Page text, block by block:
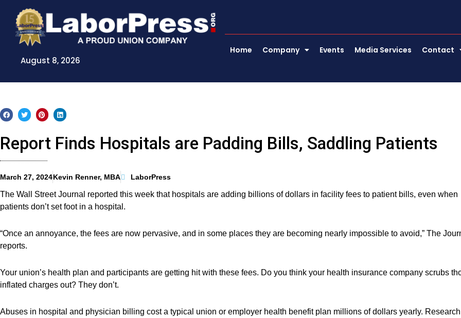
content
August 8, 2026
Home Company Events Media Services Contact
Report Finds Hospitals are Padding Bills, Saddling Patients
March 27, 2024Kevin Renner, MBA LaborPress
The Wall Street Journal reported this week that hospitals are adding billions of dollars in facility fees to patient bills, even when
patients don’t set foot in a hospital.
“Once an annoyance, the fees are now pervasive, and in some places they are becoming nearly impossible to avoid,” The
reports.
Your union’s health plan and participants are getting hit with these fees. Do you think your health insurance company scrubs
inflated charges out? They don’t.
Abuses in hospital and physician billing cost a typical union or employer health benefit plan millions of dollars yearly. Research